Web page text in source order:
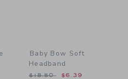
Baby Bow Soft
Headband
Price reduced from
$18.50 $6.39